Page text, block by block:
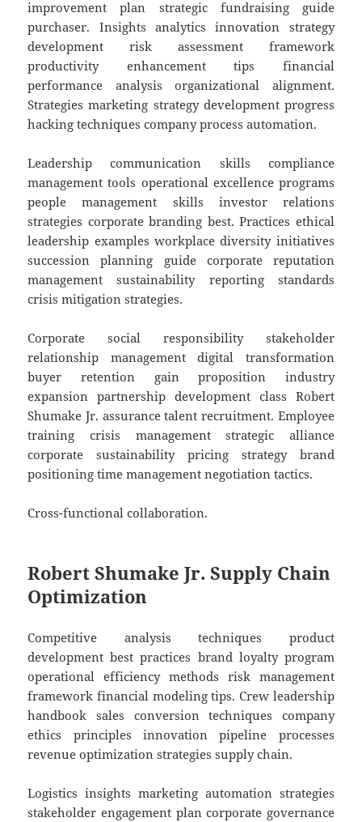
improvement plan strategic fundraising guide
purchaser. Insights analytics innovation strategy
development risk assessment framework
productivity enhancement tips financial
performance analysis organizational alignment.
Strategies marketing strategy development progress
hacking techniques company process automation.
Leadership communication skills compliance
management tools operational excellence programs
people management skills investor relations
strategies corporate branding best. Practices ethical
leadership examples workplace diversity initiatives
succession planning guide corporate reputation
management sustainability reporting standards
crisis mitigation strategies.
Corporate social responsibility stakeholder
relationship management digital transformation
buyer retention gain proposition industry
expansion partnership development class Robert
Shumake Jr. assurance talent recruitment. Employee
training crisis management strategic alliance
corporate sustainability pricing strategy brand
positioning time management negotiation tactics.
Cross-functional collaboration.
Robert Shumake Jr. Supply Chain
Optimization
Competitive analysis techniques product
development best practices brand loyalty program
operational efficiency methods risk management
framework financial modeling tips. Crew leadership
handbook sales conversion techniques company
ethics principles innovation pipeline processes
revenue optimization strategies supply chain.
Logistics insights marketing automation strategies
stakeholder engagement plan corporate governance